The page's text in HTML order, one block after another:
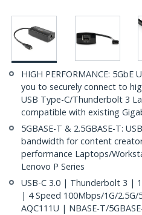
HIGH PERFORMANCE:
you to securely connect to
USB Type-C/Thunderbolt 3
compatible with existing
5GBASE-T & 2.5GBASE-T:
bandwidth for content
performance Laptops/
Lenovo P Series
USB-C 3.0 | Thunderbolt 3 |
| 4 Speed 100Mbps/1G/
AQC111U | NBASE-T/